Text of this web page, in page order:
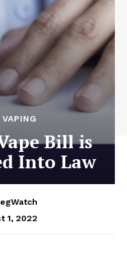
VAPING
Bill is
Into Law
1, 2022